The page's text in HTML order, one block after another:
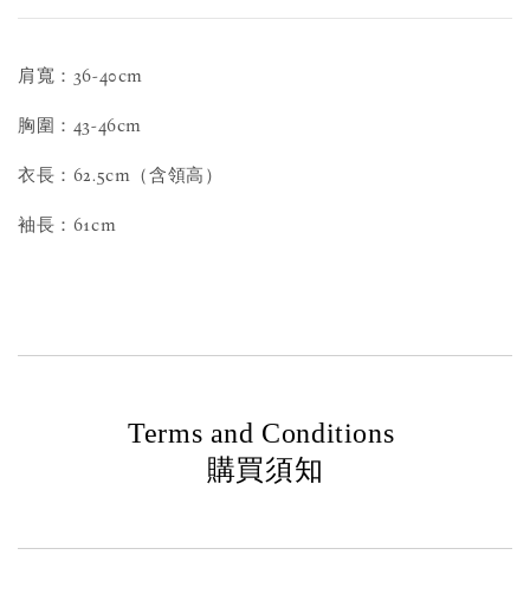
肩寬：36-40cm
胸圍：43-46cm
衣長：62.5cm（含領高）
袖長：61cm
Terms and Conditions
購買須知